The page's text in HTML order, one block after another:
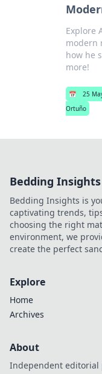
Explore
modern
how he
more!
📅 25
Ortuño
Bedding Insights
Bedding Insights is
captivating trends,
choosing the right
environment, we
create the perfect
Explore
Home
Archives
About
Independent editorial